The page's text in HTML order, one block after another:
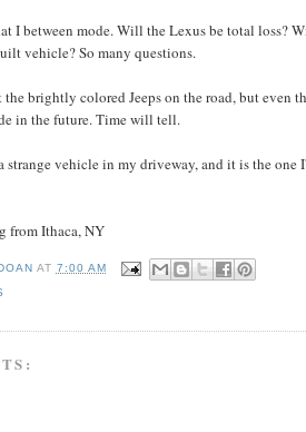
I between mode. Will the Lexus be total loss?
vehicle? So many questions.
brightly colored Jeeps on the road, but even
in the future. Time will tell.
strange vehicle in my driveway, and it is the one
from Ithaca, NY
AT 7:00 AM